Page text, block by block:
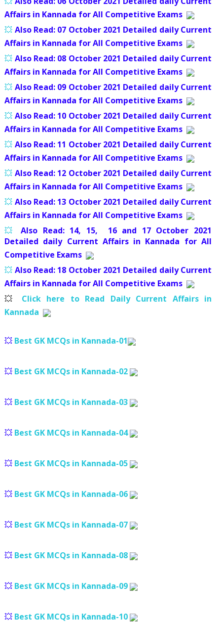
Affairs in Kannada for All Competitive Exams
💥 Also Read: 07 October 2021 Detailed daily Current
Affairs in Kannada for All Competitive Exams
💥 Also Read: 08 October 2021 Detailed daily Current
Affairs in Kannada for All Competitive Exams
💥 Also Read: 09 October 2021 Detailed daily Current
Affairs in Kannada for All Competitive Exams
💥 Also Read: 10 October 2021 Detailed daily Current
Affairs in Kannada for All Competitive Exams
💥 Also Read: 11 October 2021 Detailed daily Current
Affairs in Kannada for All Competitive Exams
💥 Also Read: 12 October 2021 Detailed daily Current
Affairs in Kannada for All Competitive Exams
💥 Also Read: 13 October 2021 Detailed daily Current
Affairs in Kannada for All Competitive Exams
💥Also Read: 14, 15, 16 and 17October 2021
Detailed daily Current Affairs in Kannada for All
Competitive Exams
💥 Also Read: 18 October 2021 Detailed daily Current
Affairs in Kannada for All Competitive Exams
💥 Click here to Read Daily Current Affairs in
Kannada
💥 Best GK MCQs in Kannada-01
💥 Best GK MCQs in Kannada-02
💥 Best GK MCQs in Kannada-03
💥 Best GK MCQs in Kannada-04
💥 Best GK MCQs in Kannada-05
💥 Best GK MCQs in Kannada-06
💥 Best GK MCQs in Kannada-07
💥 Best GK MCQs in Kannada-08
💥 Best GK MCQs in Kannada-09
💥 Best GK MCQs in Kannada-10